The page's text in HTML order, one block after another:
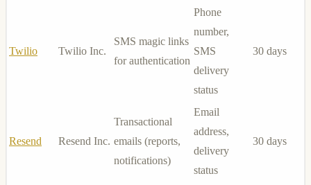
Twilio Twilio Inc.
SMS magic links
for authentication
Phone
number,
SMS
delivery
status
30 days
Resend Resend Inc.
Transactional
emails (reports,
notifications)
Email
address,
delivery
status
30 days